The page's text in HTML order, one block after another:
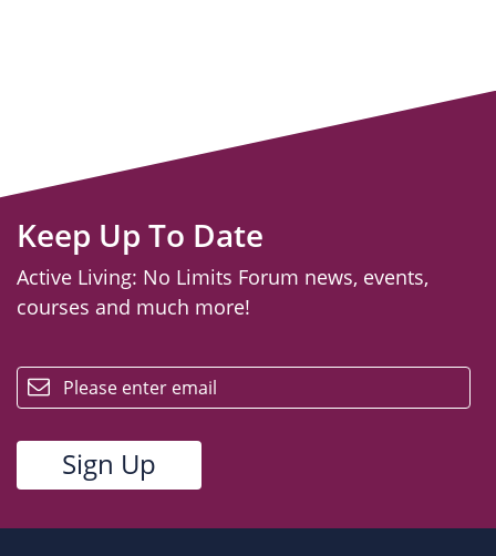
Keep Up To Date
Active Living: No Limits Forum news, events,
courses and much more!